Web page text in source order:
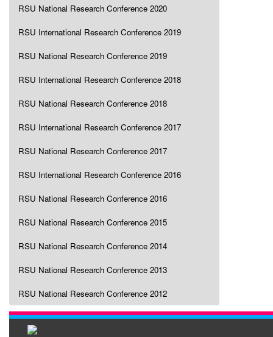
RSU National Research Conference 2020
RSU International Research Conference 2019
RSU National Research Conference 2019
RSU International Research Conference 2018
RSU National Research Conference 2018
RSU International Research Conference 2017
RSU National Research Conference 2017
RSU International Research Conference 2016
RSU National Research Conference 2016
RSU National Research Conference 2015
RSU National Research Conference 2014
RSU National Research Conference 2013
RSU National Research Conference 2012